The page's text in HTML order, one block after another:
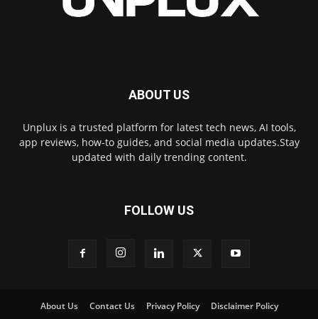
ABOUT US
Unplux is a trusted platform for latest tech news, AI tools,
app reviews, how-to guides, and social media updates.Stay
updated with daily trending content.
FOLLOW US
About Us Contact Us Privacy Policy Disclaimer Policy